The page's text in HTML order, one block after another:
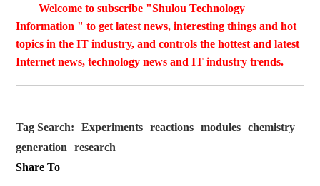
Welcome to subscribe "Shulou Technology
Information " to get latest news, interesting things and hot
topics in the IT industry, and controls the hottest and latest
Internet news, technology news and IT industry trends.
Tag Search: Experiments reactions modules
chemistry
generation
research
Share To